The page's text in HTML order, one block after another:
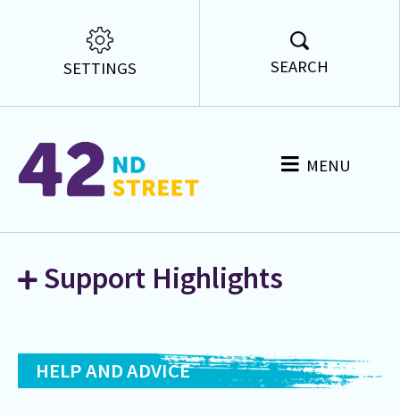
SETTINGS SEARCH
MENU
Support Highlights
HELP AND ADVICE